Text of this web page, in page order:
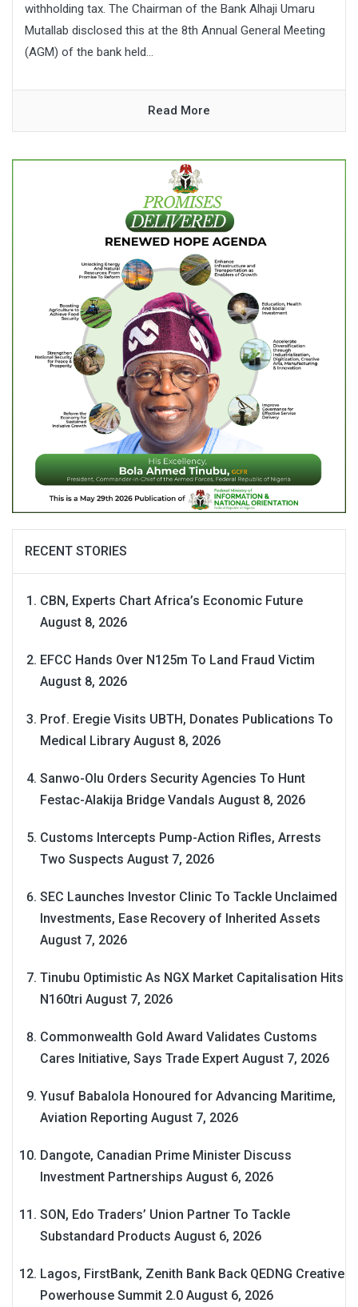
withholding tax. The Chairman of the Bank Alhaji Umaru
Mutallab disclosed this at the 8th Annual General Meeting
(AGM) of the bank held...
Read More
RECENT STORIES
CBN, Experts Chart Africa’s Economic Future
August 8, 2026
EFCC Hands Over N125m To Land Fraud Victim
August 8, 2026
Prof. Eregie Visits UBTH, Donates Publications To
Medical Library August 8, 2026
Sanwo-Olu Orders Security Agencies To Hunt
Festac-Alakija Bridge Vandals August 8, 2026
Customs Intercepts Pump-Action Rifles, Arrests
Two Suspects August 7, 2026
SEC Launches Investor Clinic To Tackle Unclaimed
Investments, Ease Recovery of Inherited Assets
August 7, 2026
Tinubu Optimistic As NGX Market Capitalisation Hits
N160tri August 7, 2026
Commonwealth Gold Award Validates Customs
Cares Initiative, Says Trade Expert August 7, 2026
Yusuf Babalola Honoured for Advancing Maritime,
Aviation Reporting August 7, 2026
Dangote, Canadian Prime Minister Discuss
Investment Partnerships August 6, 2026
SON, Edo Traders’ Union Partner To Tackle
Substandard Products August 6, 2026
Lagos, FirstBank, Zenith Bank Back QEDNG Creative
Powerhouse Summit 2.0 August 6, 2026